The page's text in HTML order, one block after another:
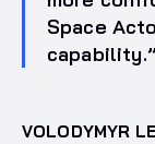
Space
capability.”
VOLODYMYR